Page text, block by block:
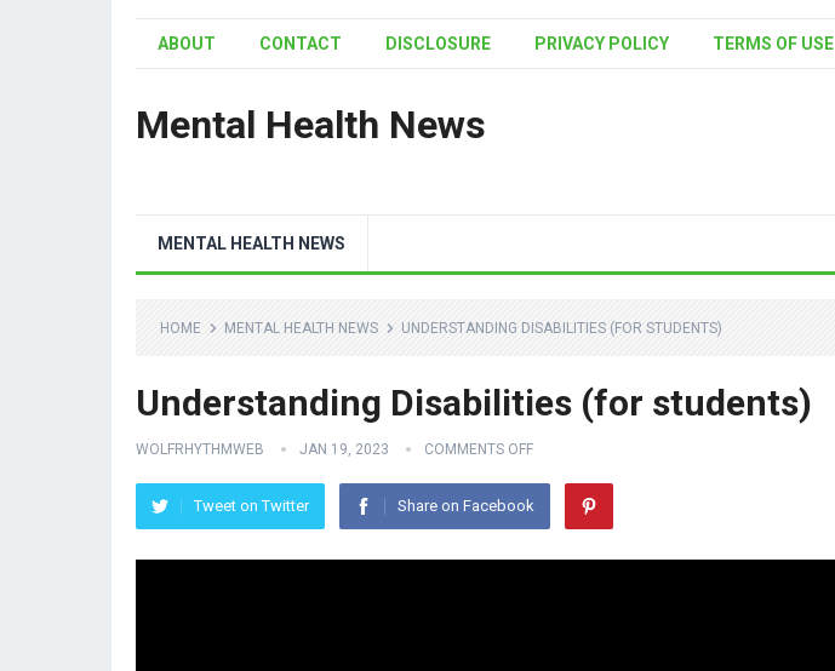
ABOUT CONTACT DISCLOSURE PRIVACY POLICY TERMS OF USE
Mental Health News
MENTAL HEALTH NEWS
HOME MENTAL HEALTH NEWS UNDERSTANDING DISABILITIES (FOR STUDENTS)
Understanding Disabilities (for students)
WOLFRHYTHMWEB JAN 19, 2023 COMMENTS OFF
Tweet on Twitter Share on Facebook